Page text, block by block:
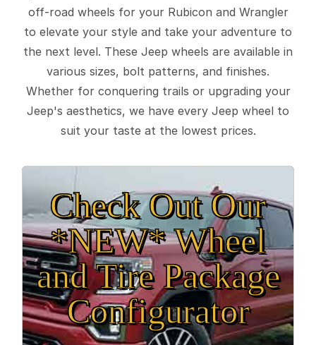
off-road wheels for your Rubicon and Wrangler
to elevate your style and take your adventure to
the next level. These Jeep wheels are available in
various sizes, bolt patterns, and finishes.
Whether for conquering trails or upgrading your
Jeep's aesthetics, we have every Jeep wheel to
suit your taste at the lowest prices.
Check Out Our
*NEW* Wheel
and Tire Package
Configurator